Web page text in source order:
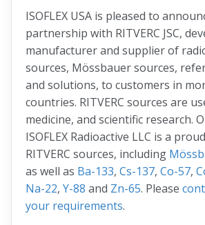
ISOFLEX USA is pleased to
partnership with RITVERC JSC,
manufacturer and supplier of
sources, Mössbauer sources,
and solutions, to customers in
countries. RITVERC sources are
medicine, and scientific research.
ISOFLEX Radioactive LLC is a
RITVERC sources, including
as well as Ba-133, Cs-137, Co-57,
Na-22, Y-88 and Zn-65. Please
your requirements.